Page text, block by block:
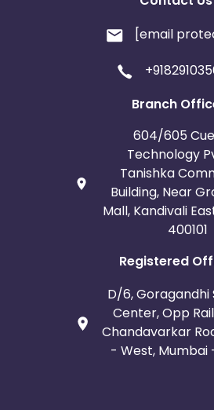
[email
Branch
604/605
Technology
Tanishka
Building, Near
Mall, Kandivali
400101
Registered
D/6, Goragandhi
Center, Opp
Chandavarkar
- West, Mumbai